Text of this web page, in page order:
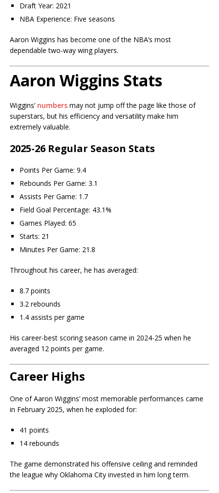
Draft Year: 2021
NBA Experience: Five seasons
Aaron Wiggins has become one of the NBA’s most
dependable two-way wing players.
Aaron Wiggins Stats
Wiggins’ numbers may not jump off the page like those of
superstars, but his efficiency and versatility make him
extremely valuable.
2025-26 Regular Season Stats
Points Per Game: 9.4
Rebounds Per Game: 3.1
Assists Per Game: 1.7
Field Goal Percentage: 43.1%
Games Played: 65
Starts: 21
Minutes Per Game: 21.8
Throughout his career, he has averaged:
8.7 points
3.2 rebounds
1.4 assists per game
His career-best scoring season came in 2024-25 when he
averaged 12 points per game.
Career Highs
One of Aaron Wiggins’ most memorable performances came
in February 2025, when he exploded for:
41 points
14 rebounds
The game demonstrated his offensive ceiling and reminded
the league why Oklahoma City invested in him long term.